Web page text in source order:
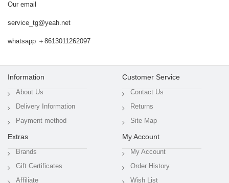
Our email
service_tg@yeah.net
whatsapp ＋8613011262097
Information
About Us
Delivery Information
Payment method
Customer Service
Contact Us
Returns
Site Map
Extras
Brands
Gift Certificates
Affiliate
My Account
My Account
Order History
Wish List